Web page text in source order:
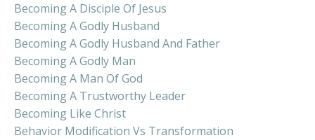
Becoming A Disciple Of Jesus
Becoming A Godly Husband
Becoming A Godly Husband And Father
Becoming A Godly Man
Becoming A Man Of God
Becoming A Trustworthy Leader
Becoming Like Christ
Behavior Modification Vs Transformation